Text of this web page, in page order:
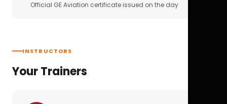
Official GE Aviation certificate issued on the day
INSTRUCTORS
Your Trainers